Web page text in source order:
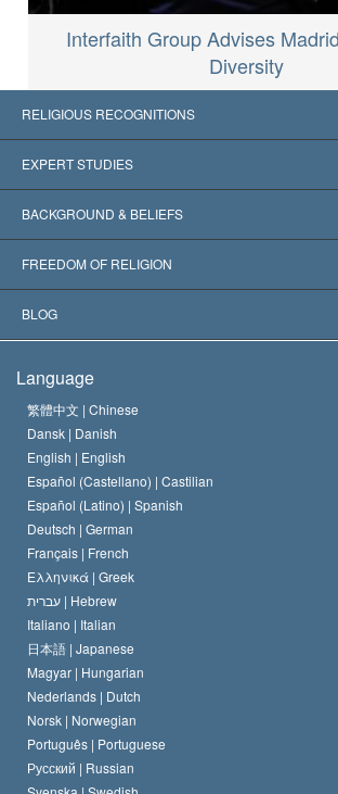
Interfaith Group Advises
Diversity
RELIGIOUS RECOGNITIONS
United States
Worldwide Recognitions
Landmark Decisions
EXPERT STUDIES
Expertises by Category
World’s Foremost Experts
BACKGROUND & BELIEFS
L. Ron Hubbard
The Aims of Scientology
The Code of a Scientologist
David Miscavige
FREEDOM OF RELIGION
What is Freedom of Religion?
Proclamation on Religion
BLOG
Hungary
Belgium
Language
繁體中文 | Chinese
Dansk | Danish
English | English
Español (Castellano) | Castilian
Español (Latino) | Spanish
Deutsch | German
Français | French
Ελληνικά | Greek
עברית | Hebrew
Italiano | Italian
日本語 | Japanese
Magyar | Hungarian
Nederlands | Dutch
Norsk | Norwegian
Português | Portuguese
Русский | Russian